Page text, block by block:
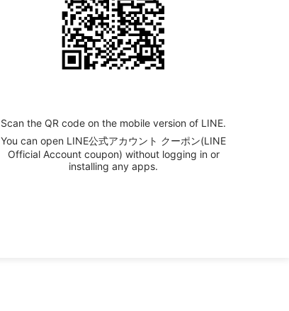
Scan the QR code on the mobile version of LINE.
You can open LINE公式アカウント クーポン(LINE
Official Account coupon) without logging in or
installing any apps.